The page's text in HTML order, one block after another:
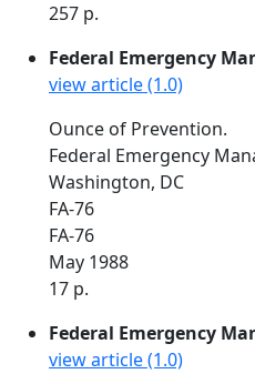
257 p.
Federal Emergency
view article (1.0)
Ounce of Prevention.
Federal Emergency
Washington, DC
FA-76
FA-76
May 1988
17 p.
Federal Emergency
view article (1.0)